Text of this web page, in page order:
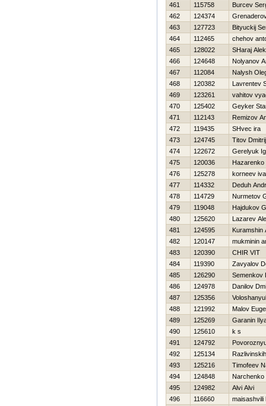
461
115758
Burcev
462
124374
463
127723
Bityuckij
464
112465
chehov
465
128022
SHaraj
466
124648
Nolyanov
467
112084
Nalysh
468
120382
Lavrentev
469
123261
vahitov
470
125402
Geyker
471
112143
Remizov
472
119435
SHvec ira
473
124745
Titov Dmitrij
474
122672
Gerelyuk
475
120036
Нazarenko
476
125278
korneev
477
114332
Deduh
478
114729
Nurmetov
479
119048
Hajdukov
480
125620
Lazarev
481
124595
Kuramshin
482
120147
mukminin
483
120390
CHIR VIT
484
119390
Zavyalov
485
126290
Semenkov
486
124978
Danilov
487
125356
488
121992
Malov
489
125269
Garanin
490
125610
k s
491
124792
492
125134
493
125216
Timofeev
494
124848
Narchenko
495
124982
Alvi Alvi
496
116660
maisashvili